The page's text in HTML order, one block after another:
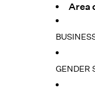
Area
GENDER